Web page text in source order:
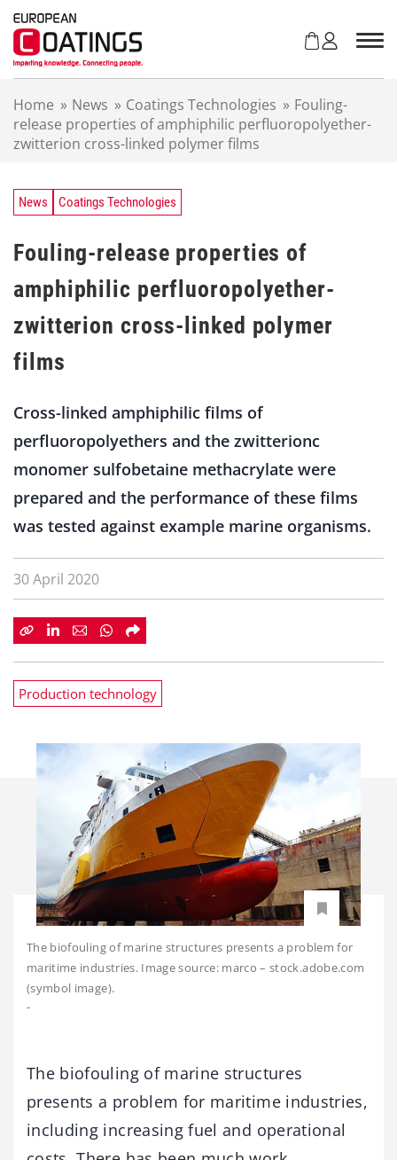
Home » News » Coatings Technologies » Fouling-
release properties of amphiphilic perfluoropolyether-
zwitterion cross-linked polymer films
News Coatings Technologies
Fouling-release properties of
amphiphilic perfluoropolyether-
zwitterion cross-linked polymer
films
Cross-linked amphiphilic films of
perfluoropolyethers and the zwitterionc
monomer sulfobetaine methacrylate were
prepared and the performance of these films
was tested against example marine organisms.
30 April 2020
Production technology
The biofouling of marine structures presents a problem for
maritime industries. Image source: marco – stock.adobe.com
(symbol image).
-
The biofouling of marine structures
presents a problem for maritime industries,
including increasing fuel and operational